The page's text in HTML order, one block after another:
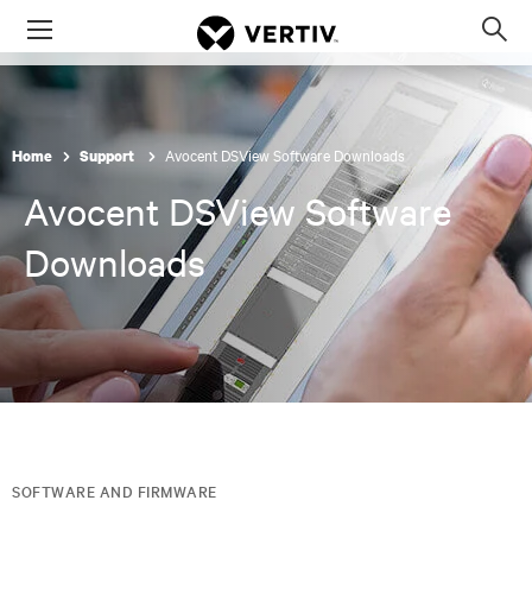
Menu
Home Support Avocent DSView Software Downloads
Avocent DSView Software
Downloads
SOFTWARE AND FIRMWARE